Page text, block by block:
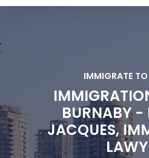
IMMIGRATE
BURNABY -
JACQUES,